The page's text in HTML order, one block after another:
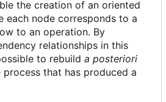
the creation of an oriented
each node corresponds to a
to an operation. By
relationships in this
to rebuild a posteriori
that has produced a